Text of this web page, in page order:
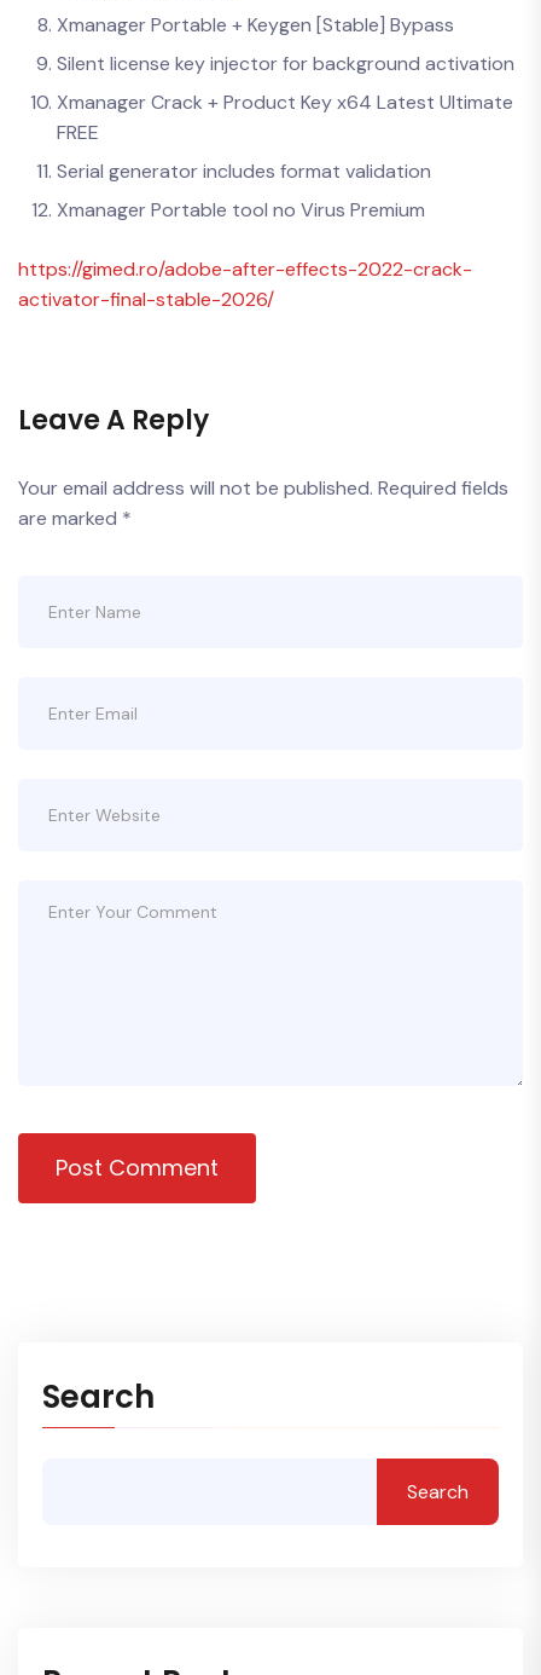
Xmanager Portable + Keygen [Stable] Bypass
Silent license key injector for background activation
Xmanager Crack + Product Key x64 Latest Ultimate
FREE
Serial generator includes format validation
Xmanager Portable tool no Virus Premium
https://gimed.ro/adobe-after-effects-2022-crack-
activator-final-stable-2026/
Leave A Reply
Your email address will not be published. Required fields
are marked *
Post Comment
Search
Search